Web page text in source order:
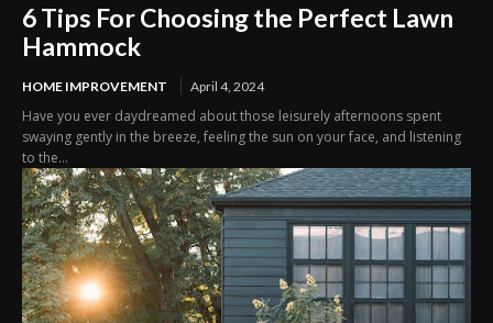
6 Tips For Choosing the Perfect Lawn
Hammock
HOME IMPROVEMENT April 4, 2024
Have you ever daydreamed about those leisurely afternoons spent
swaying gently in the breeze, feeling the sun on your face, and listening
to the...